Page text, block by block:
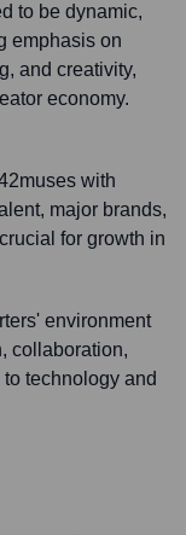
to be dynamic,
emphasis on
and creativity,
economy.
with
major brands,
for growth in
environment
collaboration,
technology and